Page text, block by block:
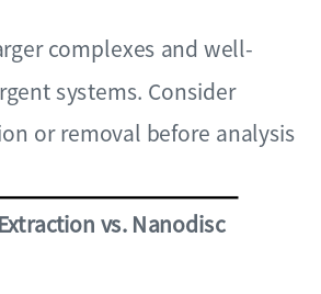
vs. Nanodisc
complexes and well-
systems. Consider
or removal before analysis